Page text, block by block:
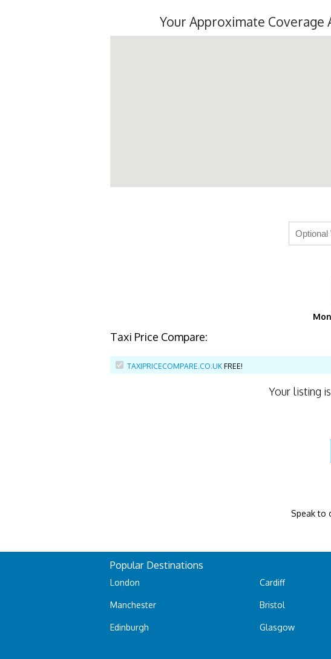
Your Approximate Coverage
Taxi Price Compare:
TAXIPRICECOMPARE.CO.UK FREE!
Your listing is
Speak to
Popular Destinations
London
Manchester
Edinburgh
Cardiff
Bristol
Glasgow